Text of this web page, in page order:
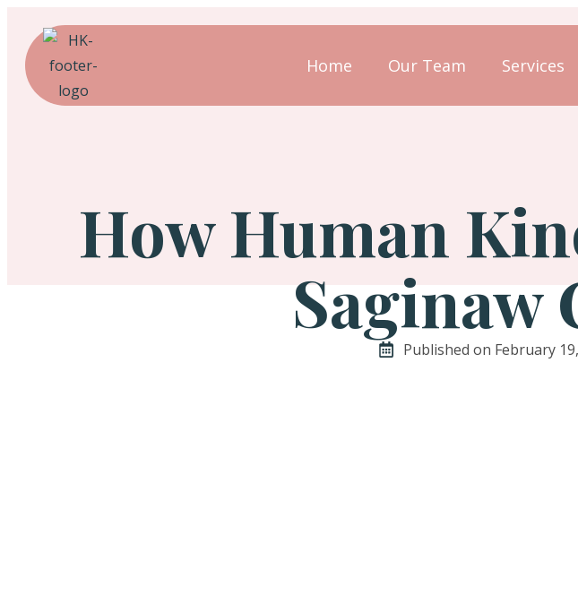
Home Our Team Services
How Human
Saginaw
Published on February